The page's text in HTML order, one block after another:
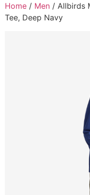
Home / Men / Allbirds
Tee, Deep Navy